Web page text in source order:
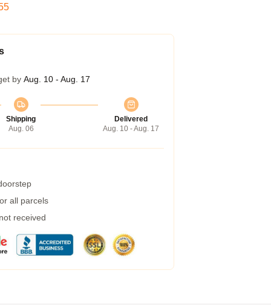
by Aug. 10 - Aug. 17
Shipping
Aug. 06
Delivered
Aug. 10 - Aug. 17
all parcels
received